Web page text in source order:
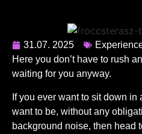
31.07. 2025
Here you don’t have to rush
waiting for you anyway.
If you ever want to sit down
want to be, without any
background noise, then head